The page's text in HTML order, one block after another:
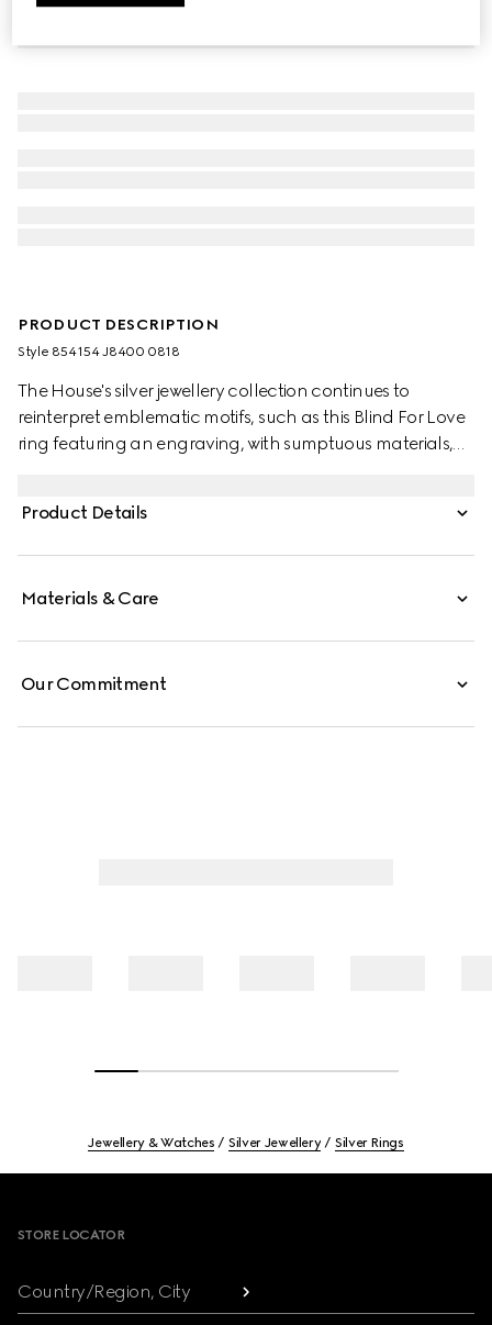
PRODUCT DESCRIPTION
Style ‎854154 J8400 0818
The House's silver jewellery collection continues to
reinterpret emblematic motifs, such as this Blind For Love
ring featuring an engraving, with sumptuous materials,
Product Details
Materials & Care
Our Commitment
Jewellery & Watches Silver Jewellery Silver Rings
STORE LOCATOR
Country/Region, City